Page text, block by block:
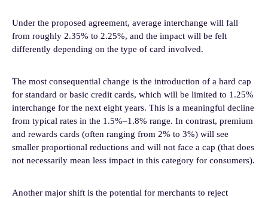
Under the proposed agreement, average interchange will fall
from roughly 2.35% to 2.25%, and the impact will be felt
differently depending on the type of card involved.
The most consequential change is the introduction of a hard cap
for standard or basic credit cards, which will be limited to 1.25%
interchange for the next eight years. This is a meaningful decline
from typical rates in the 1.5%–1.8% range. In contrast, premium
and rewards cards (often ranging from 2% to 3%) will see
smaller proportional reductions and will not face a cap (that does
not necessarily mean less impact in this category for consumers).
Another major shift is the potential for merchants to reject